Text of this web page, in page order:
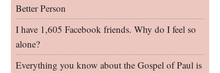
Better Person
I have 1,605 Facebook friends. Why do I feel so
alone?
Everything you know about the Gospel of Paul is